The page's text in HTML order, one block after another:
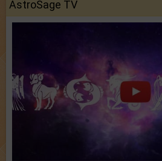
AstroSage TV